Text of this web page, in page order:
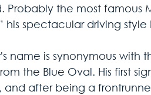
Probably the most famous
his spectacular driving
name is synonymous
the Blue Oval. His first
and after being a